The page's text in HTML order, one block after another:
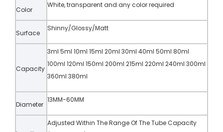
Color
White, transparent and any color required
Surface
Shinny/Glossy/Matt
Capacity
3ml 5ml 10ml 15ml 20ml 30ml 40ml 50ml 80ml
100ml 120ml 150ml 200ml 215ml 220ml 240ml 300ml
360ml 380ml
Diameter
13MM-60MM
Adjusted Within The Range Of The Tube Capacity